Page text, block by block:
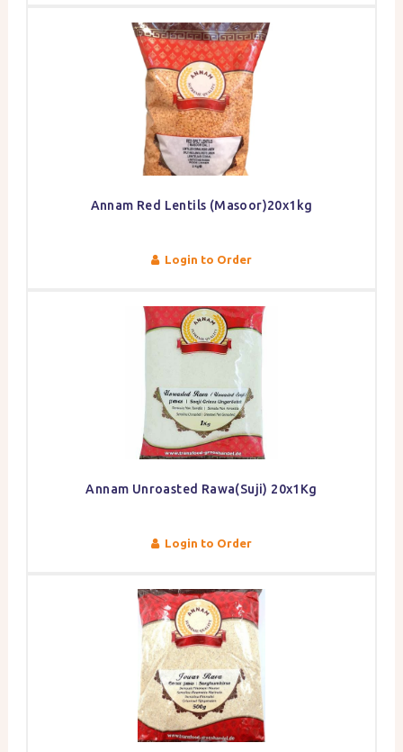
Annam Red Lentils (Masoor)20x1kg
Login to Order
Annam Unroasted Rawa(Suji) 20x1Kg
Login to Order